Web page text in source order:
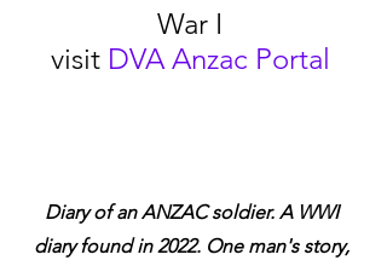
War I
visit DVA Anzac Portal
Diary of an ANZAC soldier. A WWI
diary found in 2022. One man's story,